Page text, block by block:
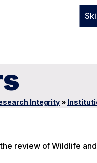
Integrity»
review of Wildlife